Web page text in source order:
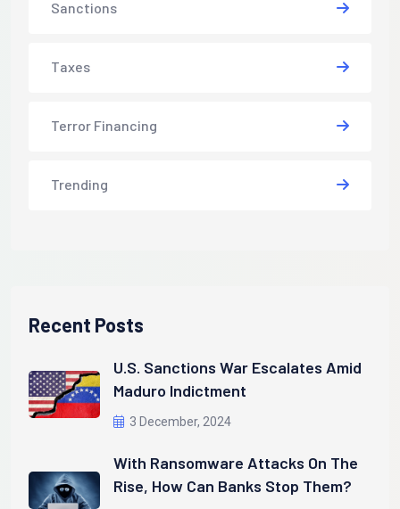
Sanctions
Taxes
Terror Financing
Trending
Recent Posts
U.S. Sanctions War Escalates Amid
Maduro Indictment
3 December, 2024
With Ransomware Attacks On The
Rise, How Can Banks Stop Them?